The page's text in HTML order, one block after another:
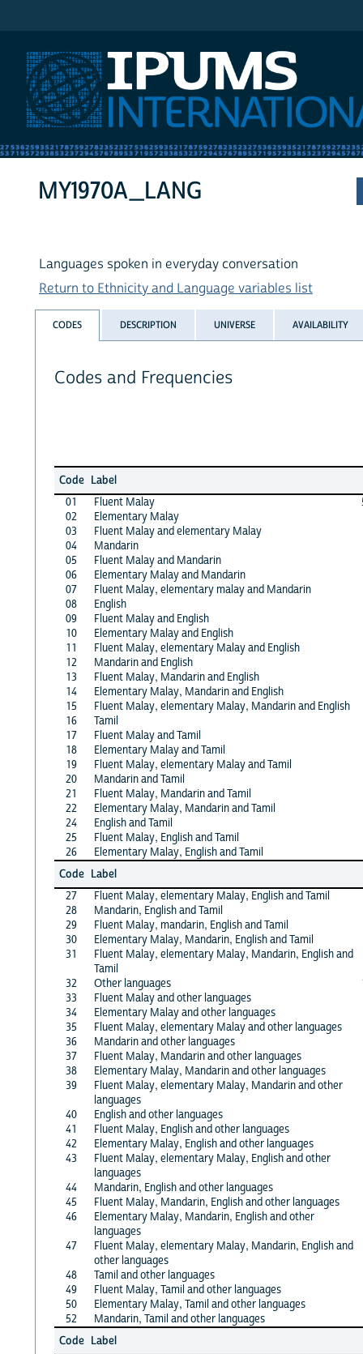
MY1970A_LANG
Languages spoken in everyday conversation
Return to Ethnicity and Language variables list
CODES DESCRIPTION UNIVERSE AVAILABILITY
Codes and Frequencies
Code Label
01
Fluent Malay
02
Elementary Malay
03
Fluent Malay and elementary Malay
04
Mandarin
05
Fluent Malay and Mandarin
06
Elementary Malay and Mandarin
07
Fluent Malay, elementary malay and Mandarin
08
English
09
Fluent Malay and English
10
Elementary Malay and English
11
Fluent Malay, elementary Malay and English
12
Mandarin and English
13
Fluent Malay, Mandarin and English
14
Elementary Malay, Mandarin and English
15
Fluent Malay, elementary Malay, Mandarin and English
16
Tamil
17
Fluent Malay and Tamil
18
Elementary Malay and Tamil
19
Fluent Malay, elementary Malay and Tamil
20
Mandarin and Tamil
21
Fluent Malay, Mandarin and Tamil
22
Elementary Malay, Mandarin and Tamil
24
English and Tamil
25
Fluent Malay, English and Tamil
26
Elementary Malay, English and Tamil
Code Label
27
Fluent Malay, elementary Malay, English and Tamil
28
Mandarin, English and Tamil
29
Fluent Malay, mandarin, English and Tamil
30
Elementary Malay, Mandarin, English and Tamil
31
Fluent Malay, elementary Malay, Mandarin, English and
Tamil
32
Other languages
33
Fluent Malay and other languages
34
Elementary Malay and other languages
35
Fluent Malay, elementary Malay and other languages
36
Mandarin and other languages
37
Fluent Malay, Mandarin and other languages
38
Elementary Malay, Mandarin and other languages
39
Fluent Malay, elementary Malay, Mandarin and other
languages
40
English and other languages
41
Fluent Malay, English and other languages
42
Elementary Malay, English and other languages
43
Fluent Malay, elementary Malay, English and other
languages
44
Mandarin, English and other languages
45
Fluent Malay, Mandarin, English and other languages
46
Elementary Malay, Mandarin, English and other
languages
47
Fluent Malay, elementary Malay, Mandarin, English and
other languages
48
Tamil and other languages
49
Fluent Malay, Tamil and other languages
50
Elementary Malay, Tamil and other languages
52
Mandarin, Tamil and other languages
Code Label